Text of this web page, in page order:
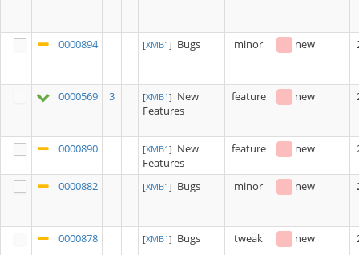
0000894 [XMB1] Bugs minor new
0000569 3 [XMB1] New
Features
feature new
0000890 [XMB1] New
Features
feature new
0000882 [XMB1] Bugs minor new
0000878 [XMB1] Bugs tweak new